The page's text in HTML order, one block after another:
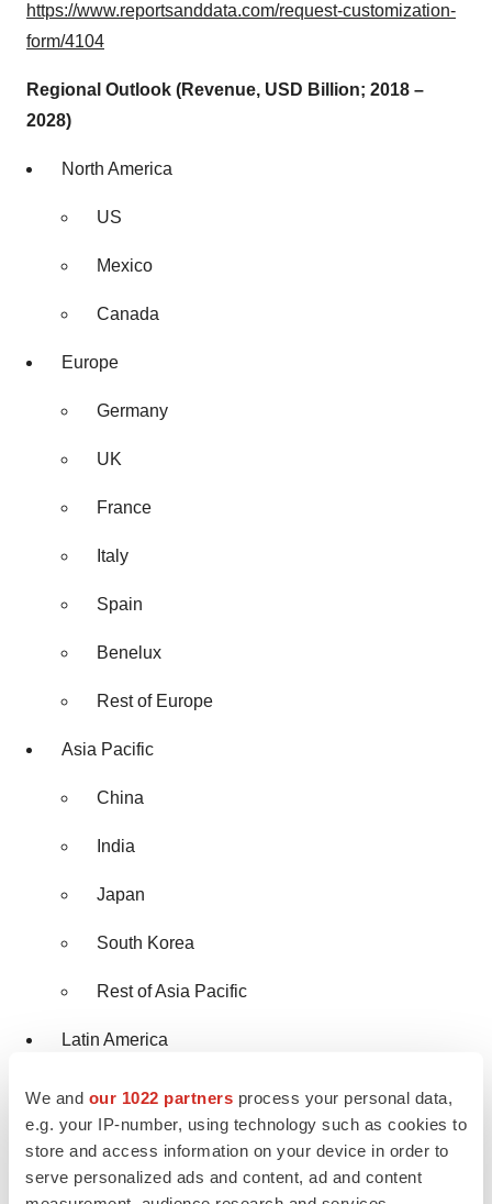
We and our 1022 partners process your personal data,
e.g. your IP-number, using technology such as cookies to
store and access information on your device in order to
serve personalized ads and content, ad and content
https://www.reportsanddata.com/request-customization-
form/4104
Regional Outlook (Revenue, USD Billion; 2018 –
2028)
North America
US
Mexico
Canada
Europe
Germany
UK
France
Italy
Spain
Benelux
Rest of Europe
Asia Pacific
China
India
Japan
South Korea
Rest of Asia Pacific
Latin America
Brazil
Rest of Latin America
Middle East and Africa